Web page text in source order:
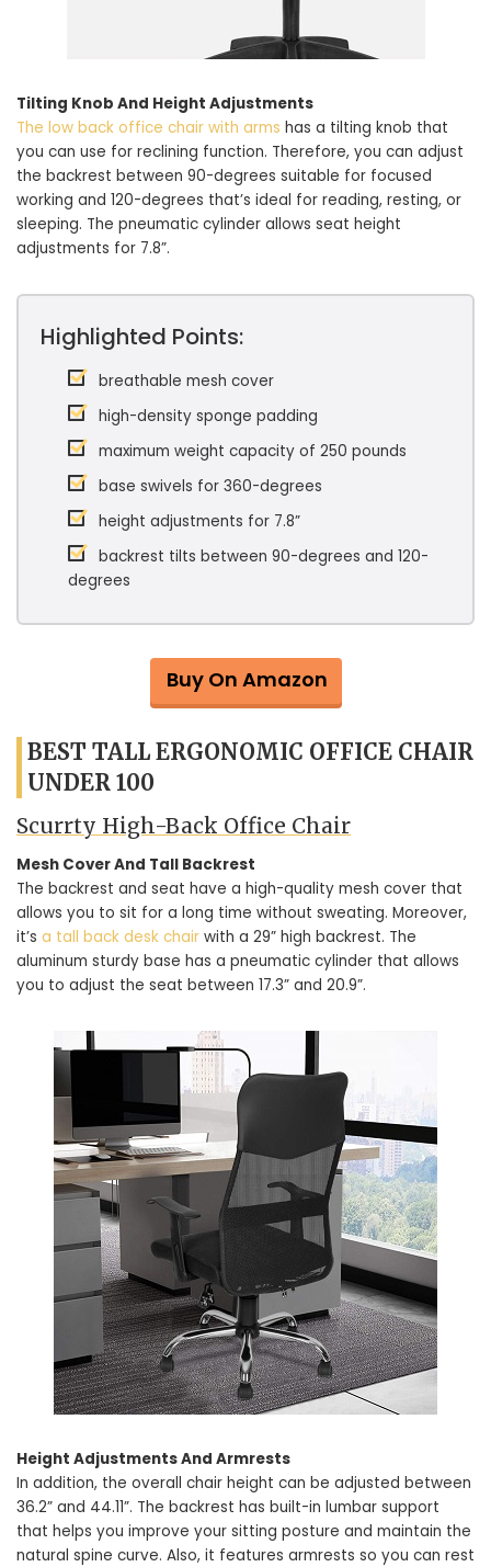
Tilting Knob And Height Adjustments
The low back office chair with arms has a tilting knob that
you can use for reclining function. Therefore, you can adjust
the backrest between 90-degrees suitable for focused
working and 120-degrees that’s ideal for reading, resting, or
sleeping. The pneumatic cylinder allows seat height
adjustments for 7.8”.
Highlighted Points:
breathable mesh cover
high-density sponge padding
maximum weight capacity of 250 pounds
base swivels for 360-degrees
height adjustments for 7.8”
backrest tilts between 90-degrees and 120-
degrees
Buy On Amazon
BEST TALL ERGONOMIC OFFICE CHAIR
UNDER 100
Scurrty High-Back Office Chair
Mesh Cover And Tall Backrest
The backrest and seat have a high-quality mesh cover that
allows you to sit for a long time without sweating. Moreover,
it’s a tall back desk chair with a 29” high backrest. The
aluminum sturdy base has a pneumatic cylinder that allows
you to adjust the seat between 17.3” and 20.9”.
Height Adjustments And Armrests
In addition, the overall chair height can be adjusted between
36.2” and 44.11”. The backrest has built-in lumbar support
that helps you improve your sitting posture and maintain the
natural spine curve. Also, it features armrests so you can rest